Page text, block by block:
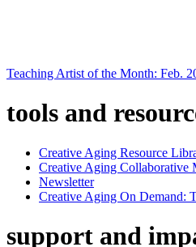
Teaching Artist of the Month: Feb.
tools and
Creative Aging Resource
Creative Aging Collaborative
Newsletter
Creative Aging On Demand:
support and